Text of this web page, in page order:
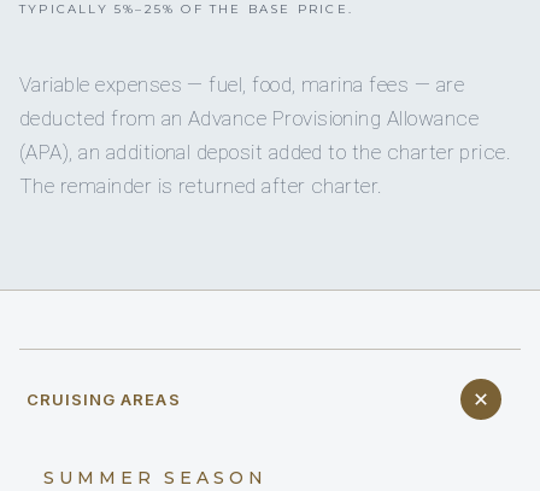
TYPICALLY 5%–25% OF THE BASE PRICE.
Variable expenses — fuel, food, marina fees — are
deducted from an Advance Provisioning Allowance
(APA), an additional deposit added to the charter price.
The remainder is returned after charter.
CRUISING AREAS
SUMMER SEASON